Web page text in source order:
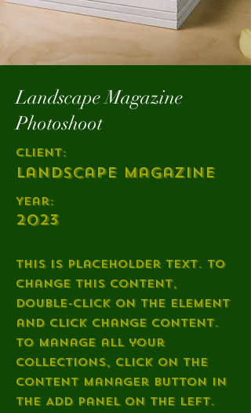
Landscape Magazine
Photoshoot
Client:
Landscape Magazine
Year:
2023
This is placeholder text. To
change this content,
double-click on the element
and click Change Content.
To manage all your
collections, click on the
Content Manager button in
the Add panel on the left.